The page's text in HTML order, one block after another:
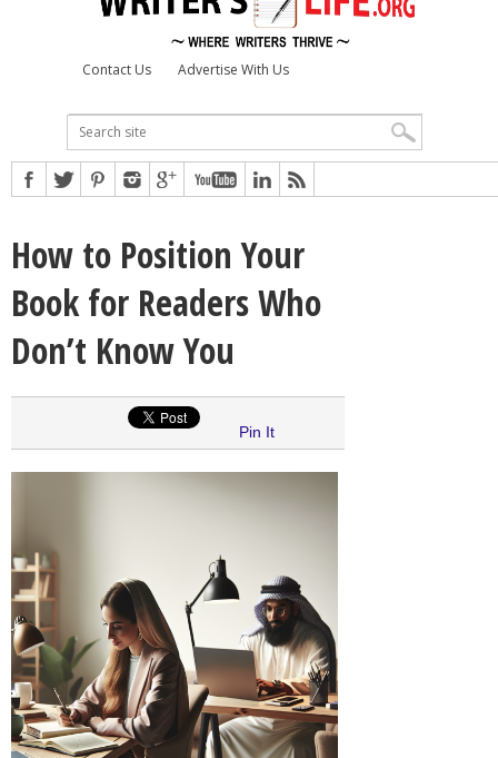
Contact Us Advertise With Us
How to Position Your
Book for Readers Who
Don’t Know You
Pin It